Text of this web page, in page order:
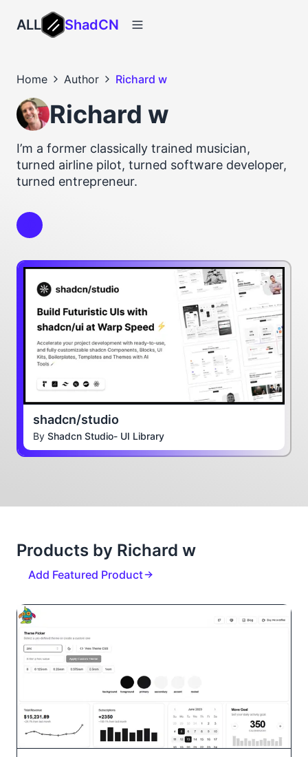
ALL ShadCN
Home Author Richard w
Richard w
I’m a former classically trained musician,
turned airline pilot, turned software developer,
turned entrepreneur.
shadcn/studio
By Shadcn Studio- UI Library
Products by Richard w
Add Featured Product